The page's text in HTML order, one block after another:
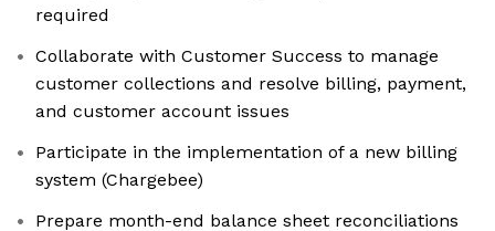
required
Collaborate with Customer Success to manage
customer collections and resolve billing, payment,
and customer account issues
Participate in the implementation of a new billing
system (Chargebee)
Prepare month-end balance sheet reconciliations